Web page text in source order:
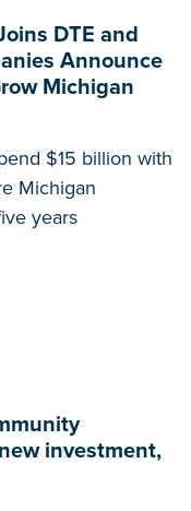
DTE and
Announce
Michigan
$15 billion with
Michigan
years
investment,